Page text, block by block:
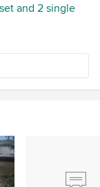
and 2 single